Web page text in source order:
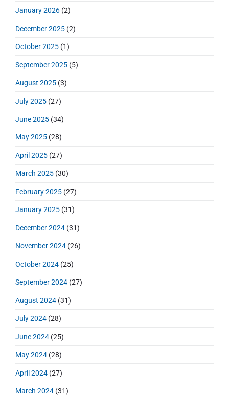
b
a
January 2026 (2)
December 2025 (2)
October 2025 (1)
September 2025 (5)
August 2025 (3)
July 2025 (27)
June 2025 (34)
May 2025 (28)
April 2025 (27)
March 2025 (30)
February 2025 (27)
January 2025 (31)
December 2024 (31)
November 2024 (26)
October 2024 (25)
September 2024 (27)
August 2024 (31)
July 2024 (28)
June 2024 (25)
May 2024 (28)
April 2024 (27)
March 2024 (31)